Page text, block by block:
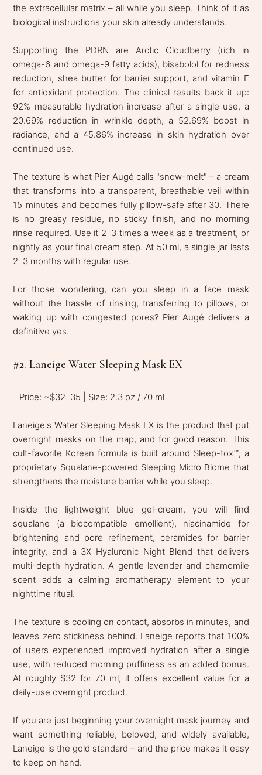
the extracellular matrix – all while you sleep. Think of it as
biological instructions your skin already understands.
Supporting the PDRN are Arctic Cloudberry (rich in
omega-6 and omega-9 fatty acids), bisabolol for redness
reduction, shea butter for barrier support, and vitamin E
for antioxidant protection. The clinical results back it up:
92% measurable hydration increase after a single use, a
20.69% reduction in wrinkle depth, a 52.69% boost in
radiance, and a 45.86% increase in skin hydration over
continued use.
The texture is what Pier Augé calls "snow-melt" – a cream
that transforms into a transparent, breathable veil within
15 minutes and becomes fully pillow-safe after 30. There
is no greasy residue, no sticky finish, and no morning
rinse required. Use it 2–3 times a week as a treatment, or
nightly as your final cream step. At 50 ml, a single jar lasts
2–3 months with regular use.
For those wondering, can you sleep in a face mask
without the hassle of rinsing, transferring to pillows, or
waking up with congested pores? Pier Augé delivers a
definitive yes.
#2. Laneige Water Sleeping Mask EX
- Price: ~$32–35 | Size: 2.3 oz / 70 ml
Laneige's Water Sleeping Mask EX is the product that put
overnight masks on the map, and for good reason. This
cult-favorite Korean formula is built around Sleep-tox™, a
proprietary Squalane-powered Sleeping Micro Biome that
strengthens the moisture barrier while you sleep.
Inside the lightweight blue gel-cream, you will find
squalane (a biocompatible emollient), niacinamide for
brightening and pore refinement, ceramides for barrier
integrity, and a 3X Hyaluronic Night Blend that delivers
multi-depth hydration. A gentle lavender and chamomile
scent adds a calming aromatherapy element to your
nighttime ritual.
The texture is cooling on contact, absorbs in minutes, and
leaves zero stickiness behind. Laneige reports that 100%
of users experienced improved hydration after a single
use, with reduced morning puffiness as an added bonus.
At roughly $32 for 70 ml, it offers excellent value for a
daily-use overnight product.
If you are just beginning your overnight mask journey and
want something reliable, beloved, and widely available,
Laneige is the gold standard – and the price makes it easy
to keep on hand.